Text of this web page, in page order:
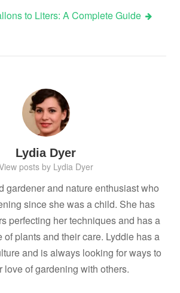
to Liters: A Complete Guide
Lydia Dyer
posts by Lydia Dyer
gardener and nature enthusiast who
since she was a child. She has
perfecting her techniques and has a
plants and their care. Lyddie has a
and is always looking for ways to
love of gardening with others.